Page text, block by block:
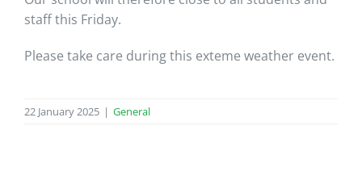
staff this Friday.
Please take care during this exteme weather event.
22 January 2025 | General